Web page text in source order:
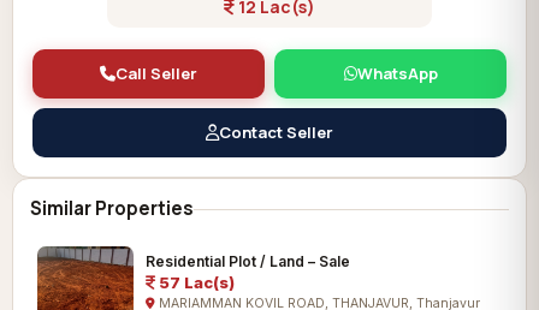
12 Lac(s)
Call Seller WhatsApp
Contact Seller
Similar Properties
Residential Plot / Land – Sale
57 Lac(s)
MARIAMMAN KOVIL ROAD, THANJAVUR, Thanjavur